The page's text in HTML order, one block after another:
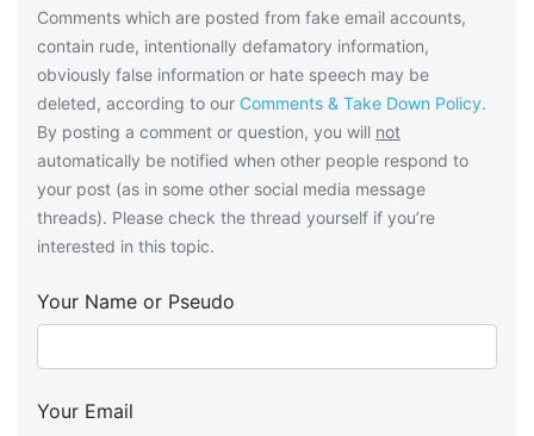
Comments which are posted from fake email accounts,
contain rude, intentionally defamatory information,
obviously false information or hate speech may be
deleted, according to our Comments & Take Down Policy.
By posting a comment or question, you will not
automatically be notified when other people respond to
your post (as in some other social media message
threads). Please check the thread yourself if you’re
interested in this topic.
Your Name or Pseudo
Your Email